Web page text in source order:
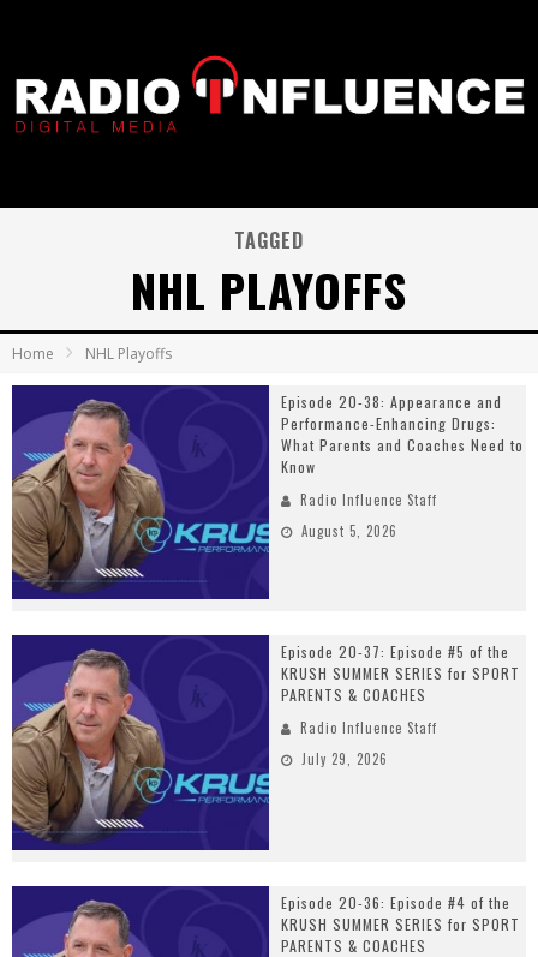
TAGGED
NHL PLAYOFFS
Home NHL Playoffs
Episode 20-38: Appearance and
Performance-Enhancing Drugs:
What Parents and Coaches Need to
Know
Radio Influence Staff
August 5, 2026
Episode 20-37: Episode #5 of the
KRUSH SUMMER SERIES for SPORT
PARENTS & COACHES
Radio Influence Staff
July 29, 2026
Episode 20-36: Episode #4 of the
KRUSH SUMMER SERIES for SPORT
PARENTS & COACHES